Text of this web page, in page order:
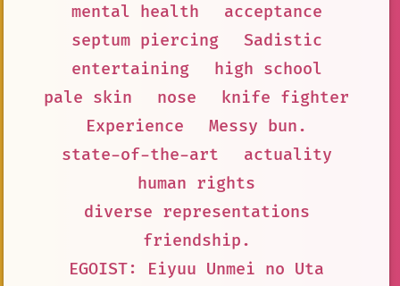
mental health
acceptance
septum piercing
Sadistic
entertaining
high school
pale skin
nose
knife fighter
Experience
Messy bun.
state-of-the-art
actuality
human rights
diverse representations
friendship.
EGOIST: Eiyuu Unmei no Uta